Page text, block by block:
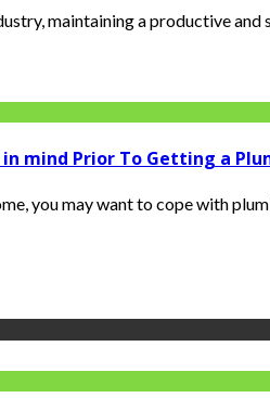
maintaining a productive
in mind Prior To Getting a
you may want to cope with